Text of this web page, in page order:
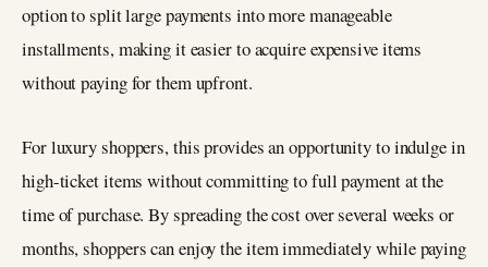
option to split large payments into more manageable
installments, making it easier to acquire expensive items
without paying for them upfront.
For luxury shoppers, this provides an opportunity to indulge in
high-ticket items without committing to full payment at the
time of purchase. By spreading the cost over several weeks or
months, shoppers can enjoy the item immediately while paying